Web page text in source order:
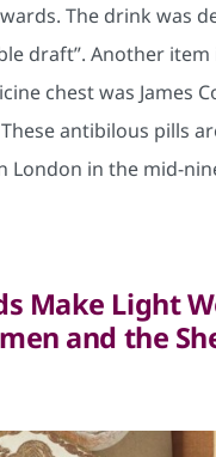
The drink was
draft”. Another
chest was James
antibilous pills
London in the mid-
Make Light
and the